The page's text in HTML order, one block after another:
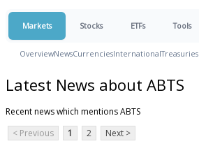
Markets Stocks ETFs Tools
OverviewNewsCurrenciesInternationalTreasuries
Latest News about ABTS
Recent news which mentions ABTS
< Previous
1 2 Next >